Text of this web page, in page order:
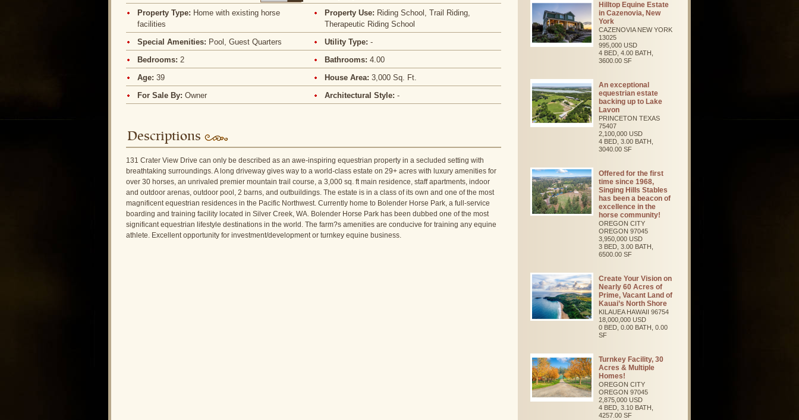
Property Type: Home with existing horse
facilities
Property Use: Riding School, Trail Riding,
Therapeutic Riding School
Special Amenities: Pool, Guest Quarters Utility Type:-
Bedrooms: 2 Bathrooms:4.00
Age: 39 House Area:3,000 Sq. Ft.
For Sale By: Owner Architectural Style:-
Descriptions
131 Crater View Drive can only be described as an awe-inspiring equestrian property in a secluded setting with
breathtaking surroundings. A long driveway gives way to a world-class estate on 29+ acres with luxury amenities for
over 30 horses, an unrivaled premier mountain trail course, a 3,000 sq. ft main residence, staff apartments, indoor
and outdoor arenas, outdoor pool, 2 barns, and outbuildings. The estate is in a class of its own and one of the most
magnificent equestrian residences in the Pacific Northwest. Currently home to Bolender Horse Park, a full-service
boarding and training facility located in Silver Creek, WA. Bolender Horse Park has been dubbed one of the most
significant equestrian lifestyle destinations in the world. The farm?s amenities are conducive for training any equine
athlete. Excellent opportunity for investment/development or turnkey equine business.
Hilltop Equine Estate
in Cazenovia, New
York
CAZENOVIA NEW YORK
13025
995,000 USD
4 BED, 4.00 BATH,
3600.00 SF
An exceptional
equestrian estate
backing up to Lake
Lavon
PRINCETON TEXAS
75407
2,100,000 USD
4 BED, 3.00 BATH,
3040.00 SF
Offered for the first
time since 1968,
Singing Hills Stables
has been a beacon of
excellence in the
horse community!
OREGON CITY
OREGON 97045
3,950,000 USD
3 BED, 3.00 BATH,
6500.00 SF
Create Your Vision on
Nearly 60 Acres of
Prime, Vacant Land of
Kauai’s North Shore
KILAUEA HAWAII
96754
18,000,000 USD
0 BED, 0.00 BATH, 0.00
SF
Turnkey Facility, 30
Acres & Multiple
Homes!
OREGON CITY
OREGON 97045
2,875,000 USD
4 BED, 3.10 BATH,
4257.00 SF